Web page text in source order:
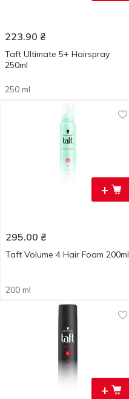
223.90 ₴
Taft Ultimate 5+ Hairspray
250ml
250 ml
+
295.00 ₴
Taft Volume 4 Hair Foam 200ml
200 ml
+